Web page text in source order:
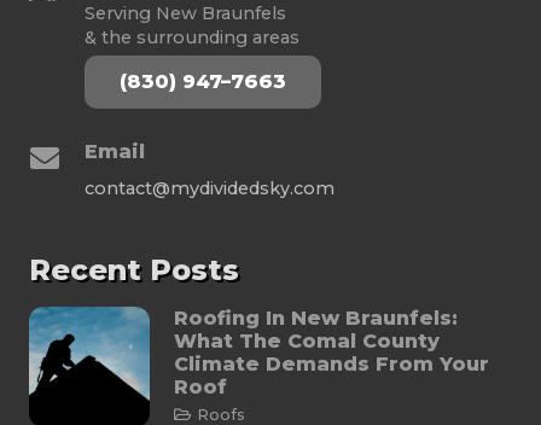
Serving New Braunfels
& the surrounding areas
(830) 947–7663
Email
contact@mydividedsky.com
Recent Posts
Roofing In New Braunfels:
What The Comal County
Climate Demands From Your
Roof
Roofs